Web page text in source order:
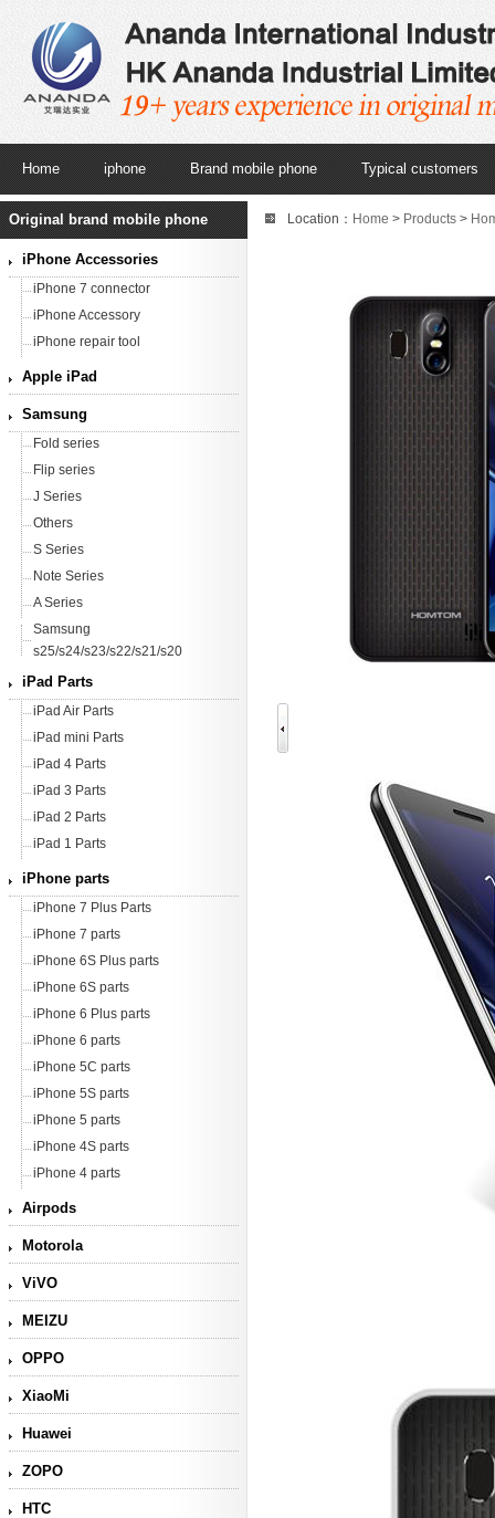
Home iphone Brand mobile phone Typical customers
Original brand mobile phone
iPhone Accessories
iPhone 7 connector
iPhone Accessory
iPhone repair tool
Apple iPad
Samsung
Fold series
Flip series
J Series
Others
S Series
Note Series
A Series
Samsung
s25/s24/s23/s22/s21/s20
iPad Parts
iPad Air Parts
iPad mini Parts
iPad 4 Parts
iPad 3 Parts
iPad 2 Parts
iPad 1 Parts
iPhone parts
iPhone 7 Plus Parts
iPhone 7 parts
iPhone 6S Plus parts
iPhone 6S parts
iPhone 6 Plus parts
iPhone 6 parts
iPhone 5C parts
iPhone 5S parts
iPhone 5 parts
iPhone 4S parts
iPhone 4 parts
Airpods
Motorola
ViVO
MEIZU
OPPO
XiaoMi
Huawei
ZOPO
HTC
Location： Home > Products >